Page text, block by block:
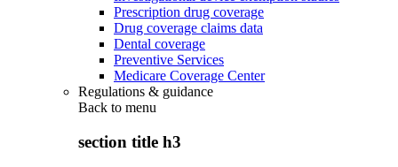
Prescription drug coverage
Drug coverage claims data
Dental coverage
Preventive Services
Medicare Coverage Center
Regulations & guidance
Back to menu
section title h3